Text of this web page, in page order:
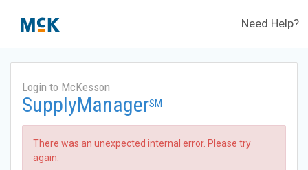
Need Help?
Login to McKesson
SupplyManagerSM
There was an unexpected internal error. Please try
again.